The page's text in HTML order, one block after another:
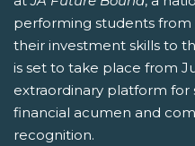
performing students
their investment skills to
is set to take place from
extraordinary platform for
financial acumen and
recognition.